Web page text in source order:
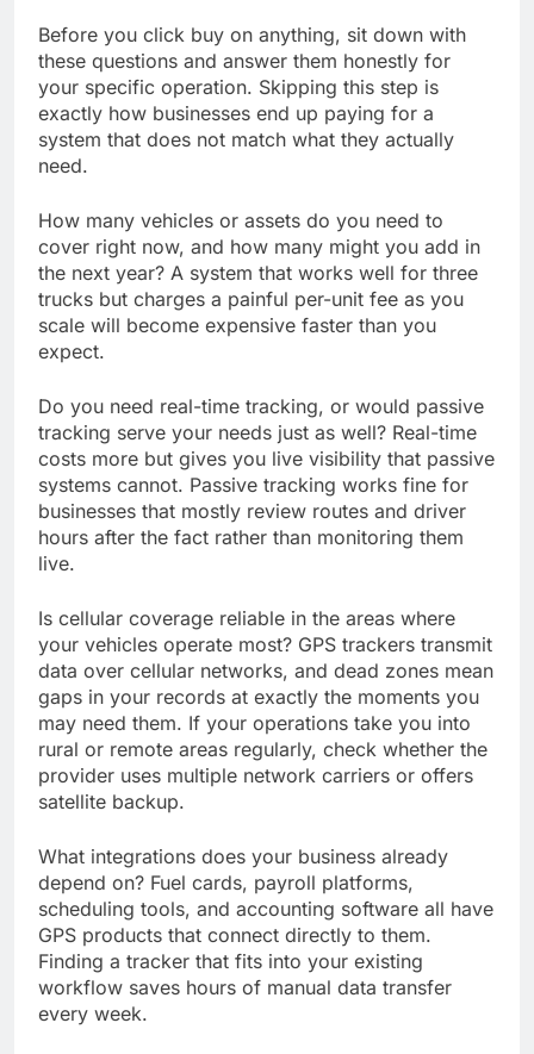
Before you click buy on anything, sit down with
these questions and answer them honestly for
your specific operation. Skipping this step is
exactly how businesses end up paying for a
system that does not match what they actually
need.
How many vehicles or assets do you need to
cover right now, and how many might you add in
the next year? A system that works well for three
trucks but charges a painful per-unit fee as you
scale will become expensive faster than you
expect.
Do you need real-time tracking, or would passive
tracking serve your needs just as well? Real-time
costs more but gives you live visibility that passive
systems cannot. Passive tracking works fine for
businesses that mostly review routes and driver
hours after the fact rather than monitoring them
live.
Is cellular coverage reliable in the areas where
your vehicles operate most? GPS trackers transmit
data over cellular networks, and dead zones mean
gaps in your records at exactly the moments you
may need them. If your operations take you into
rural or remote areas regularly, check whether the
provider uses multiple network carriers or offers
satellite backup.
What integrations does your business already
depend on? Fuel cards, payroll platforms,
scheduling tools, and accounting software all have
GPS products that connect directly to them.
Finding a tracker that fits into your existing
workflow saves hours of manual data transfer
every week.